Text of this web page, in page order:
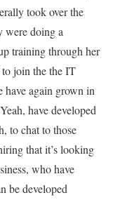
took over the
were doing a
training through her
join the the IT
have again grown in
have developed
to chat to those
that it’s looking
who have
be developed